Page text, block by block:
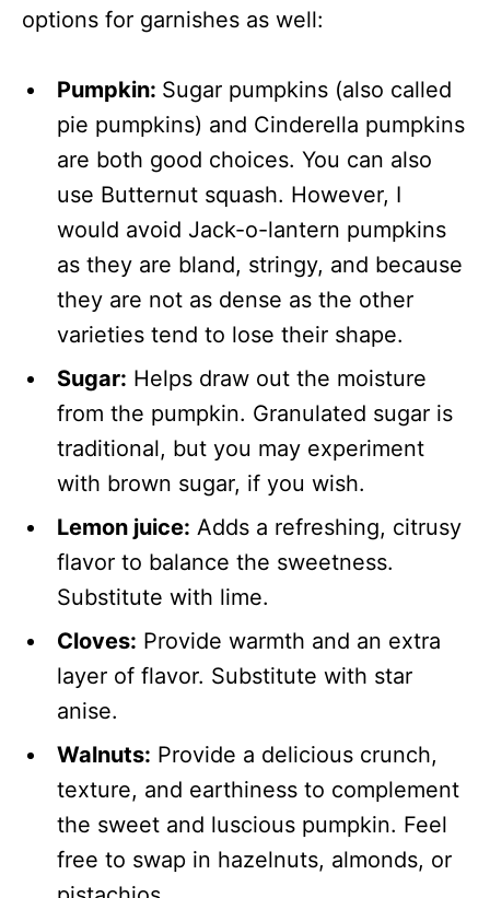
options for garnishes as well:
Pumpkin: Sugar pumpkins (also called
pie pumpkins) and Cinderella pumpkins
are both good choices. You can also
use Butternut squash. However, I
would avoid Jack-o-lantern pumpkins
as they are bland, stringy, and because
they are not as dense as the other
varieties tend to lose their shape.
Sugar: Helps draw out the moisture
from the pumpkin. Granulated sugar is
traditional, but you may experiment
with brown sugar, if you wish.
Lemon juice: Adds a refreshing, citrusy
flavor to balance the sweetness.
Substitute with lime.
Cloves: Provide warmth and an extra
layer of flavor. Substitute with star
anise.
Walnuts: Provide a delicious crunch,
texture, and earthiness to complement
the sweet and luscious pumpkin. Feel
free to swap in hazelnuts, almonds, or